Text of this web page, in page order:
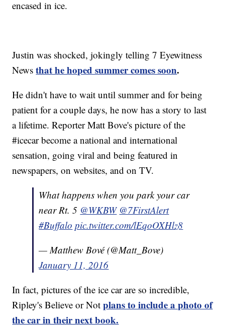
encased in ice.
Justin was shocked, jokingly telling 7 Eyewitness
Newsthat he hoped summer comes soon.
He didn't have to wait until summer and for being
patient for a couple days, he now has a story to last
a lifetime. Reporter Matt Bove's picture of the
#icecar become a national and international
sensation, going viral and being featured in
newspapers, on websites, and on TV.
What happens when you park your car
near Rt. 5 @WKBW @7FirstAlert
#Buffalo pic.twitter.com/lEqoOXHlz8
— Matthew Bové (@Matt_Bove)
January 11, 2016
In fact, pictures of the ice car are so incredible,
Ripley's Believe or Notplans to include a photo of
the car in their next book.